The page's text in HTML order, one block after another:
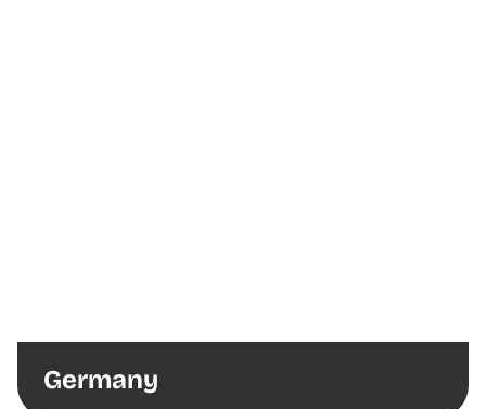
Germany